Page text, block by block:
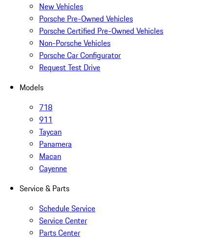
New Vehicles
Porsche Pre-Owned Vehicles
Porsche Certified Pre-Owned Vehicles
Non-Porsche Vehicles
Porsche Car Configurator
Request Test Drive
Models
718
911
Taycan
Panamera
Macan
Cayenne
Service & Parts
Schedule Service
Service Center
Parts Center